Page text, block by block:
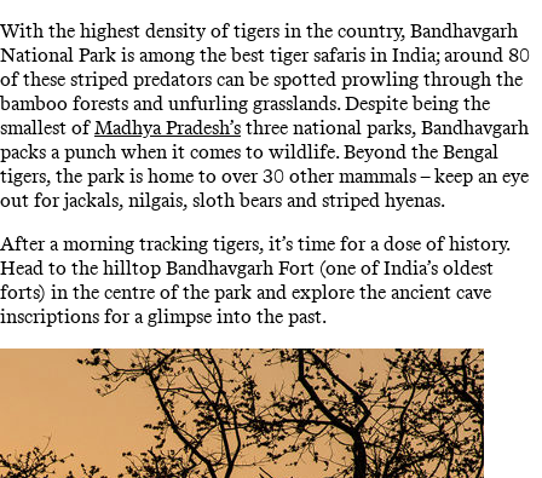
With the highest density of tigers in the country, Bandhavgarh
National Park is among the best tiger safaris in India; around 80
of these striped predators can be spotted prowling through the
bamboo forests and unfurling grasslands. Despite being the
smallest of Madhya Pradesh’s three national parks, Bandhavgarh
packs a punch when it comes to wildlife. Beyond the Bengal
tigers, the park is home to over 30 other mammals – keep an eye
out for jackals, nilgais, sloth bears and striped hyenas.
After a morning tracking tigers, it’s time for a dose of history.
Head to the hilltop Bandhavgarh Fort (one of India’s oldest
forts) in the centre of the park and explore the ancient cave
inscriptions for a glimpse into the past.